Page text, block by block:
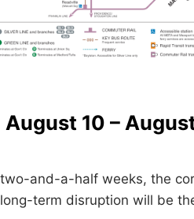
August 10 –
and-a-half weeks, the
term disruption will be